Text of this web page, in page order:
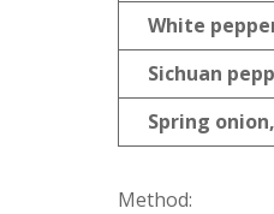
White
Sichuan
Spring
Method: